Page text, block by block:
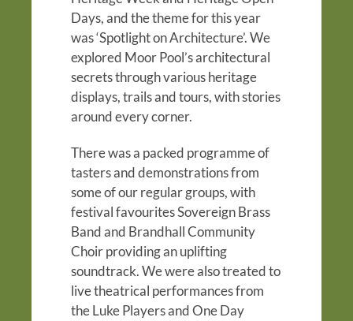
Days, and the theme for this year
was ‘Spotlight on Architecture’.We
explored Moor Pool’s architectural
secrets through various heritage
displays, trails and tours, with stories
around every corner.
There was a packed programme of
tasters and demonstrations from
some of our regular groups, with
festival favourites Sovereign Brass
Band and Brandhall Community
Choir providing an uplifting
soundtrack. We were also treated to
live theatrical performances from
the Luke Players and One Day